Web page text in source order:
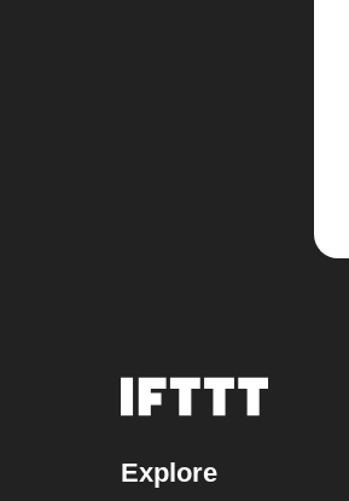
Explore